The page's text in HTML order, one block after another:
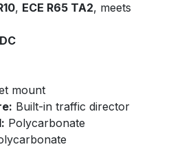
, ECE R65 TA2, meets
mount
Built-in traffic director
Polycarbonate